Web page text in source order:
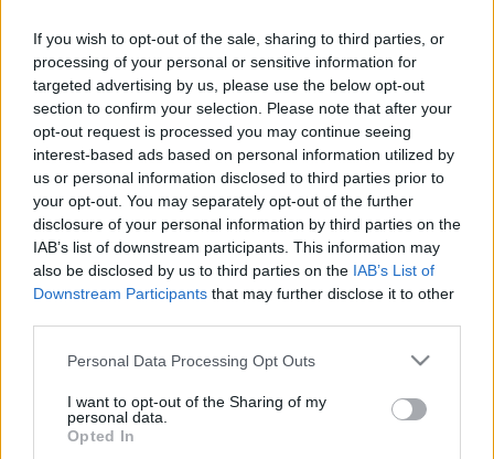
If you wish to opt-out of the sale, sharing to third parties, or
processing of your personal or sensitive information for
targeted advertising by us, please use the below opt-out
section to confirm your selection. Please note that after your
opt-out request is processed you may continue seeing
interest-based ads based on personal information utilized by
us or personal information disclosed to third parties prior to
your opt-out. You may separately opt-out of the further
disclosure of your personal information by third parties on the
IAB’s list of downstream participants. This information may
also be disclosed by us to third parties on the IAB’s List of
Downstream Participants that may further disclose it to other
Please note that this website/app uses one or more Google
not limited to your visit or usage behaviour. You may click to
grant or deny consent to Google and its third-party tags to
use your data for below specified purposes in below Google
Personal Data Processing Opt Outs
I want to opt-out of the Sharing of my
personal data.
Opted In